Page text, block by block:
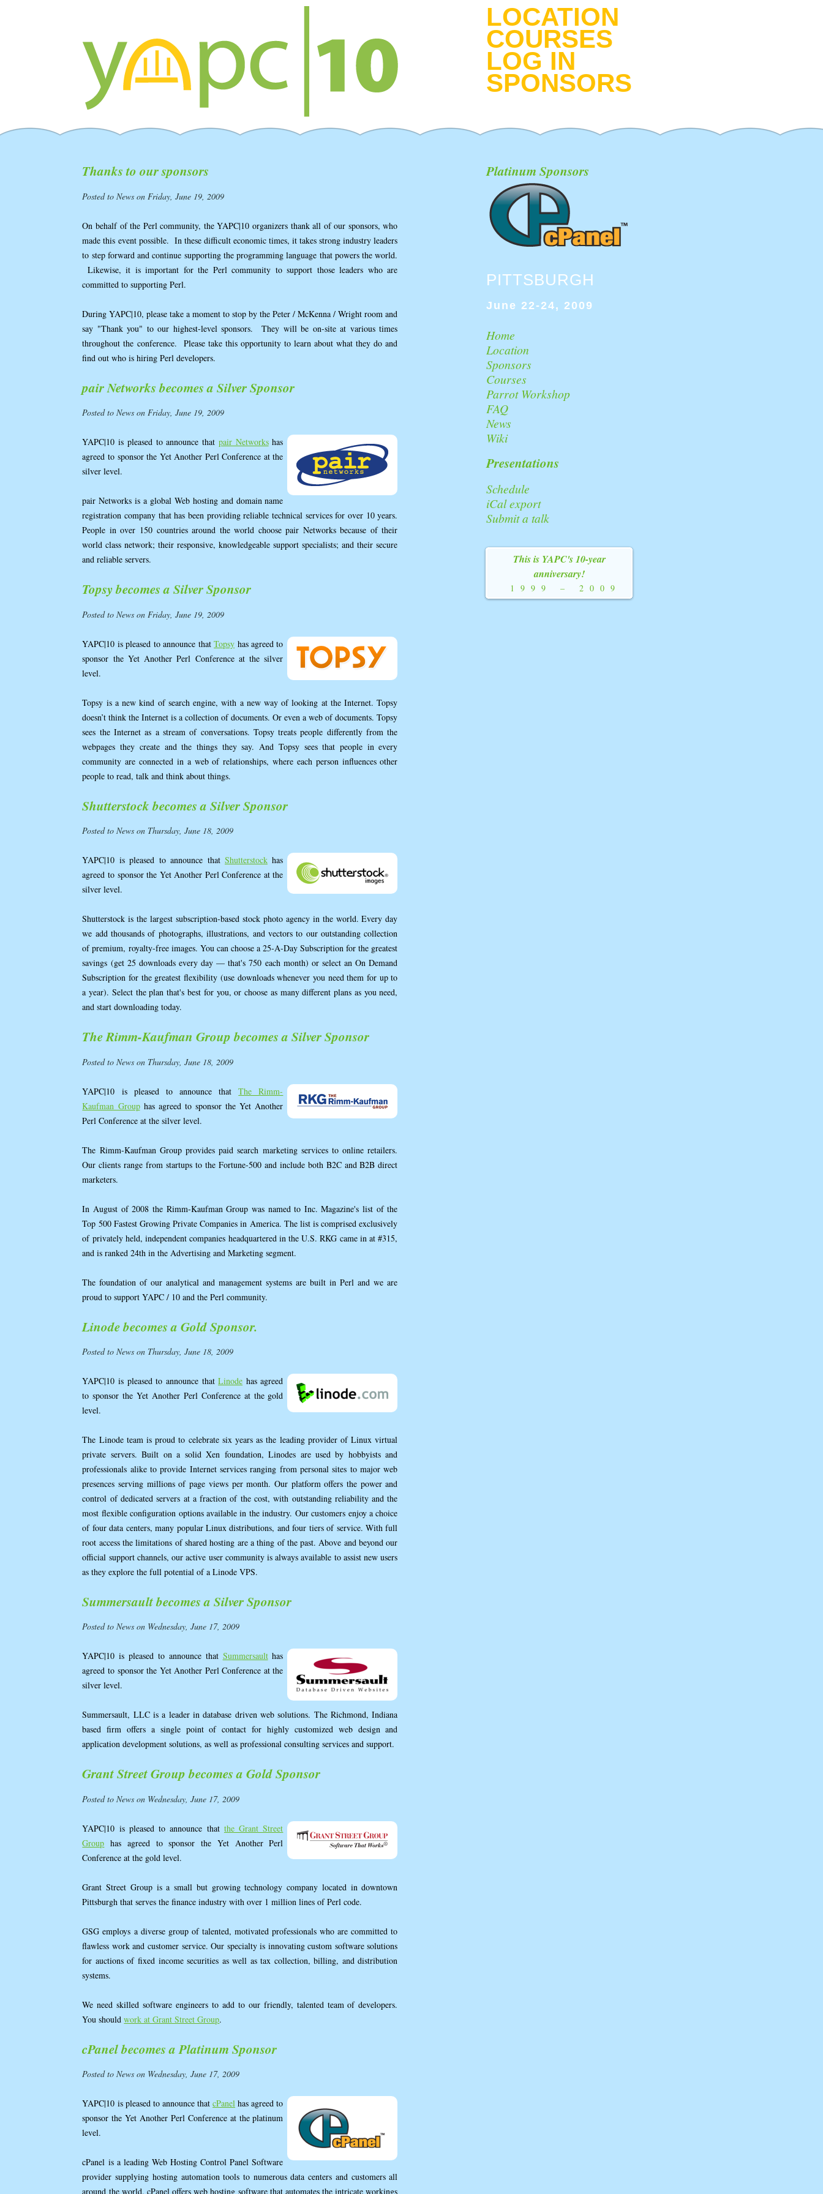
LOCATION
COURSES
LOG IN
SPONSORS
Thanks to our sponsors
Posted to News on Friday, June 19, 2009
On behalf of the Perl community, the YAPC|10 organizers thank all of our sponsors, who
made this event possible. In these difficult economic times, it takes strong industry leaders
to step forward and continue supporting the programming language that powers the world.
Likewise, it is important for the Perl community to support those leaders who are
committed to supporting Perl.
During YAPC|10, please take a moment to stop by the Peter / McKenna / Wright room and
say "Thank you" to our highest-level sponsors. They will be on-site at various times
throughout the conference. Please take this opportunity to learn about what they do and
find out who is hiring Perl developers.
pair Networks becomes a Silver Sponsor
Posted to News on Friday, June 19, 2009
YAPC|10 is pleased to announce that pair Networkshas
agreed to sponsor the Yet Another Perl Conference at the
silver level.
pair Networks is a global Web hosting and domain name
registration company that has been providing reliable technical services for over 10 years.
People in over 150 countries around the world choose pair Networks because of their
world class network; their responsive, knowledgeable support specialists; and their secure
and reliable servers.
Topsy becomes a Silver Sponsor
Posted to News on Friday, June 19, 2009
YAPC|10 is pleased to announce thatTopsy has agreed to
sponsor the Yet Another Perl Conference at the silver
level.
Topsy is a new kind of search engine, with a new way of looking at the Internet. Topsy
doesn’t think the Internet is a collection of documents. Or even a web of documents. Topsy
sees the Internet as a stream of conversations. Topsy treats people differently from the
webpages they create and the things they say. And Topsy sees that people in every
community are connected in a web of relationships, where each person influences other
people to read, talk and think about things.
Shutterstock becomes a Silver Sponsor
Posted to News on Thursday, June 18, 2009
YAPC|10 is pleased to announce that Shutterstockhas
agreed to sponsor the Yet Another Perl Conference at the
silver level.
Shutterstock is the largest subscription-based stock photo agency in the world. Every day
we add thousands of photographs, illustrations, and vectors to our outstanding collection
of premium, royalty-free images. You can choose a 25-A-Day Subscription for the greatest
savings (get 25 downloads every day — that's 750 each month) or select an On Demand
Subscription for the greatest flexibility (use downloads whenever you need them for up to
a year). Select the plan that's best for you, or choose as many different plans as you need,
and start downloading today.
The Rimm-Kaufman Group becomes a Silver Sponsor
Posted to News on Thursday, June 18, 2009
YAPC|10 is pleased to announce thatThe Rimm-
Kaufman Grouphas agreed to sponsor the Yet Another
Perl Conference at the silver level.
The Rimm-Kaufman Group provides paid search marketing services to online retailers.
Our clients range from startups to the Fortune-500 and include both B2C and B2B direct
marketers.
In August of 2008 the Rimm-Kaufman Group was named to Inc. Magazine's list of the
Top 500 Fastest Growing Private Companies in America. The list is comprised exclusively
of privately held, independent companies headquartered in the U.S. RKG came in at #315,
and is ranked 24th in the Advertising and Marketing segment.
The foundation of our analytical and management systems are built in Perl and we are
proud to support YAPC / 10 and the Perl community.
Linode becomes a Gold Sponsor.
Posted to News on Thursday, June 18, 2009
YAPC|10 is pleased to announce thatLinode has agreed
to sponsor the Yet Another Perl Conference at the gold
level.
The Linode team is proud to celebrate six years as the leading provider of Linux virtual
private servers. Built on a solid Xen foundation, Linodes are used by hobbyists and
professionals alike to provide Internet services ranging from personal sites to major web
presences serving millions of page views per month. Our platform offers the power and
control of dedicated servers at a fraction of the cost, with outstanding reliability and the
most flexible configuration options available in the industry. Our customers enjoy a choice
of four data centers, many popular Linux distributions, and four tiers of service. With full
root access the limitations of shared hosting are a thing of the past. Above and beyond our
official support channels, our active user community is always available to assist new users
as they explore the full potential of a Linode VPS.
Summersault becomes a Silver Sponsor
Posted to News on Wednesday, June 17, 2009
YAPC|10 is pleased to announce that Summersaulthas
agreed to sponsor the Yet Another Perl Conference at the
silver level.
Summersault, LLC is a leader in database driven web solutions. The Richmond, Indiana
based firm offers a single point of contact for highly customized web design and
application development solutions, as well as professional consulting services and support.
Grant Street Group becomes a Gold Sponsor
Posted to News on Wednesday, June 17, 2009
YAPC|10 is pleased to announce that the Grant Street
Group has agreed to sponsor the Yet Another Perl
Conference at the gold level.
Grant Street Group is a small but growing technology company located in downtown
Pittsburgh that serves the finance industry with over 1 million lines of Perl code.
GSG employs a diverse group of talented, motivated professionals who are committed to
flawless work and customer service. Our specialty is innovating custom software solutions
for auctions of fixed income securities as well as tax collection, billing, and distribution
systems.
We need skilled software engineers to add to our friendly, talented team of developers.
You shouldwork at Grant Street Group.
cPanel becomes a Platinum Sponsor
Posted to News on Wednesday, June 17, 2009
YAPC|10 is pleased to announce thatcPanel has agreed to
sponsor the Yet Another Perl Conference at the platinum
level.
cPanel is a leading Web Hosting Control Panel Software
provider supplying hosting automation tools to numerous data centers and customers all
around the world. cPanel offers web hosting software that automates the intricate workings
Platinum Sponsors
PITTSBURGH
June 22-24, 2009
Home
Location
Sponsors
Courses
Parrot Workshop
FAQ
News
Wiki
Presentations
Schedule
iCal export
Submit a talk
This is YAPC's 10-year
anniversary!
1999 – 2009